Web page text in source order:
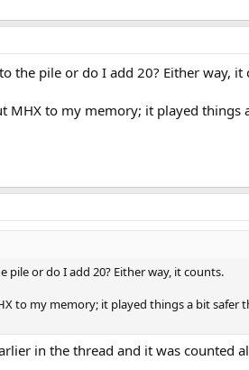
the pile or do I add 20? Either way, it
to my memory; it played things
or do I add 20? Either way, it counts.
to my memory; it played things a bit safer
in the thread and it was counted